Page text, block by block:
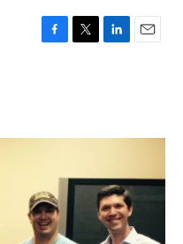
F
o
T
r
L
I
E